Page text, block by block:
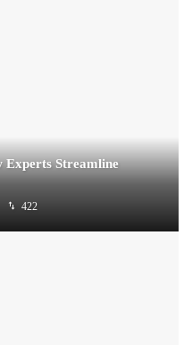
Experts Streamline
422